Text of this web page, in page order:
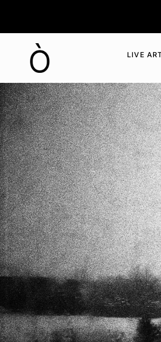
contenu
LIVE